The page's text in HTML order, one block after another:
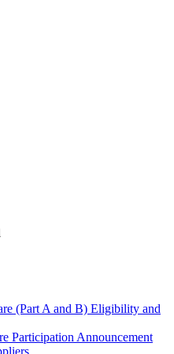
(Part A and B) Eligibility and
Participation Announcement